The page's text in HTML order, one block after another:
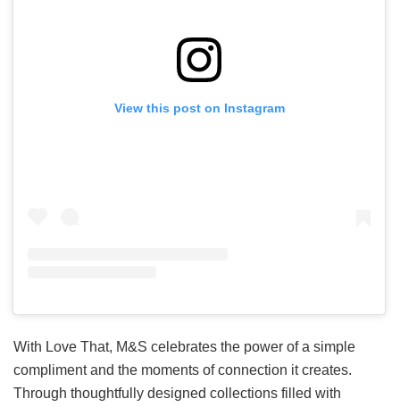
View this post on Instagram
With Love That, M&S celebrates the power of a simple
compliment and the moments of connection it creates.
Through thoughtfully designed collections filled with